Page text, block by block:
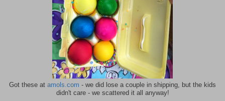
Got these at amols.com - we did lose a couple in shipping, but the kids
didn't care - we scattered it all anyway!